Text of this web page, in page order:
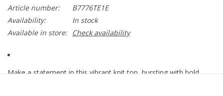
Article number:
B7776TE1E
Availability:
In stock
Available in store:
Check availability
Make a statement in this vibrant knit top, bursting with bold